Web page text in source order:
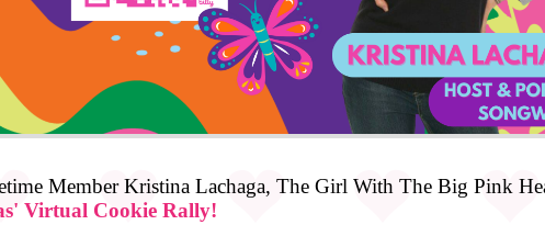
Member Kristina Lachaga, The Girl With The Big Pink
Virtual Cookie Rally!